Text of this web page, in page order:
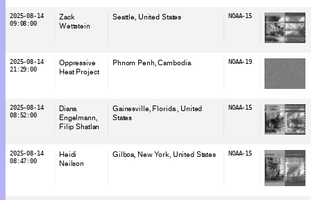
2025-08-14
09:08:00
Zack
Wettstein
Seattle, United States NOAA-15
2025-08-14
21:29:00
Oppressive
Heat Project
Phnom Penh, Cambodia NOAA-19
2025-08-14
08:52:00
Diana
Engelmann
Filip Shatlan
Gainesville, Florida, United
States
NOAA-15
2025-08-14
08:47:00
Heidi
Neilson
Gilboa, New York, United States NOAA-15